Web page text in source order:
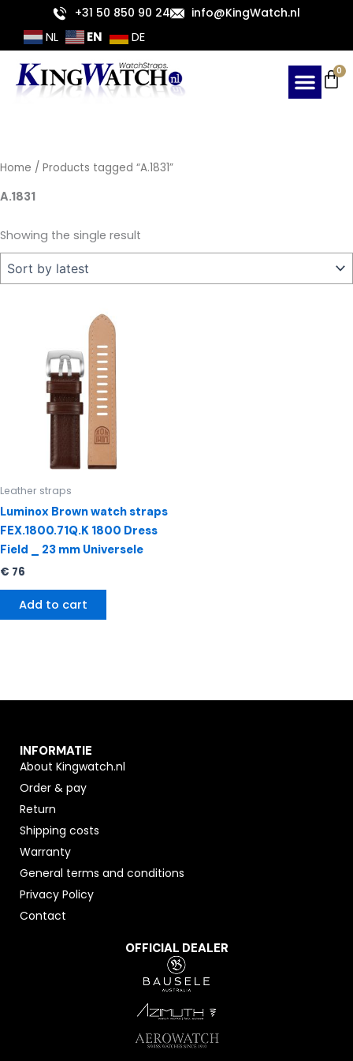
content
+31 50 850 90 24 info@KingWatch.nl
NL EN DE
0
Home / Products tagged “A.1831”
A.1831
Showing the single result
Leather straps
Luminox Brown watch straps
FEX.1800.71Q.K 1800 Dress
Field _ 23 mm Universele
€ 76
Add to cart
INFORMATIE
About Kingwatch.nl
Order & pay
Return
Shipping costs
Warranty
General terms and conditions
Privacy Policy
Contact
OFFICIAL DEALER